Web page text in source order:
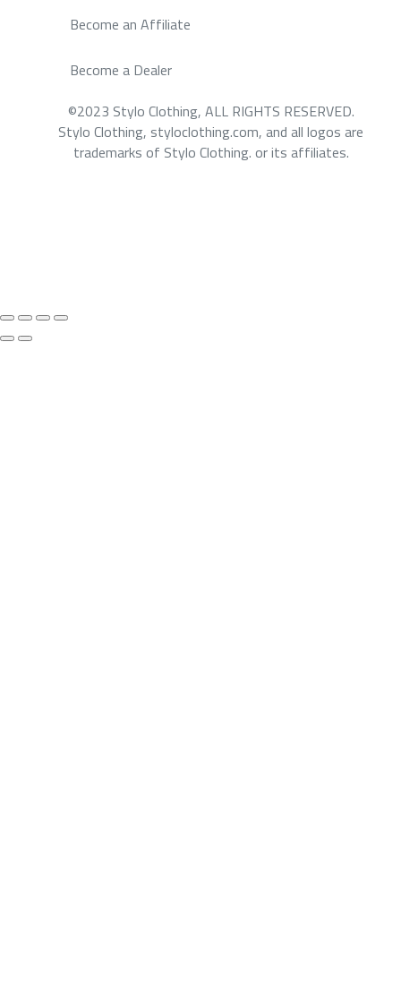
Become an Affiliate
Become a Dealer
©2023 Stylo Clothing, ALL RIGHTS RESERVED.
Stylo Clothing, styloclothing.com, and all logos are
trademarks of Stylo Clothing. or its affiliates.